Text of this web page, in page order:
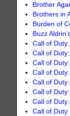
Brother
Brothers in
Burden of
Buzz
Call of
Call of
Call of
Call of
Call of
Call of
Call of
Call of